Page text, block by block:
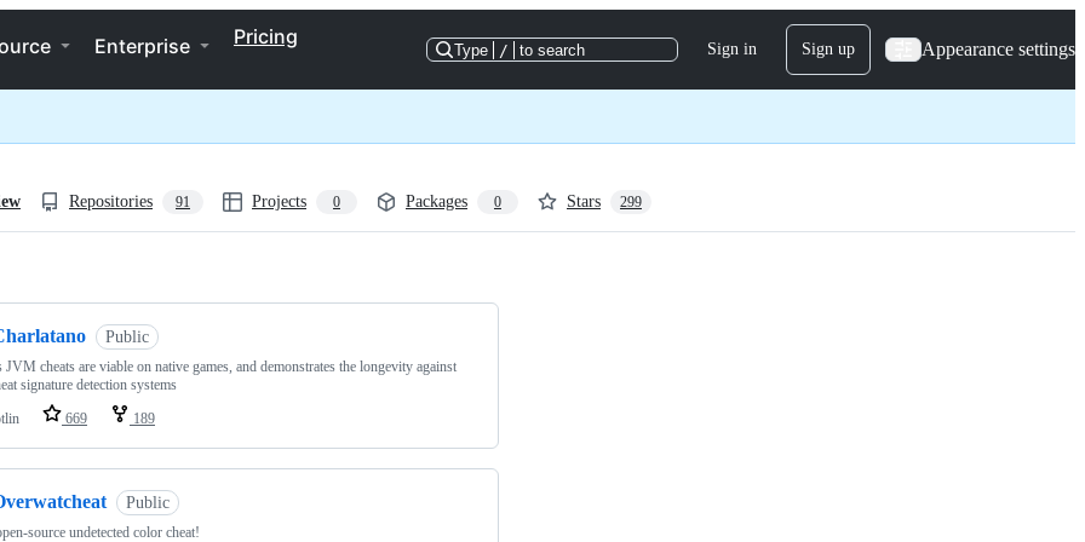
Enterprise Pricing
Type / to search Sign in Sign up Appearance settings
Repositories 91 Projects 0 Packages 0 Stars 299
Public
JVM cheats are viable on native games, and demonstrates the longevity against
signature detection systems
669 189
Public
source undetected color cheat!